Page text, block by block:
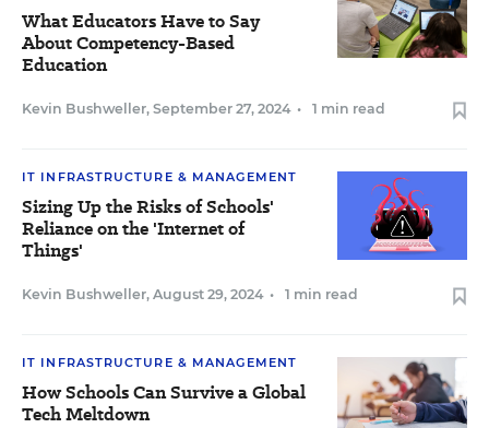
What Educators Have to Say
About Competency-Based
Education
Kevin Bushweller, September 27, 2024 • 1 min read
IT INFRASTRUCTURE & MANAGEMENT
Sizing Up the Risks of Schools'
Reliance on the 'Internet of
Things'
Kevin Bushweller, August 29, 2024 • 1 min read
IT INFRASTRUCTURE & MANAGEMENT
How Schools Can Survive a Global
Tech Meltdown